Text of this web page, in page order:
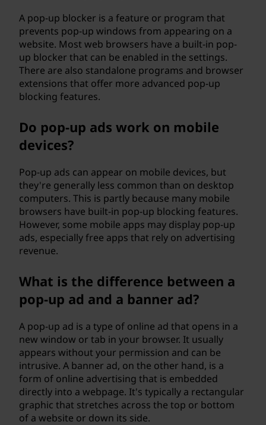
A pop-up blocker is a feature or program that
prevents pop-up windows from appearing on a
website. Most web browsers have a built-in pop-
up blocker that can be enabled in the settings.
There are also standalone programs and browser
extensions that offer more advanced pop-up
blocking features.
Do pop-up ads work on mobile
devices?
Pop-up ads can appear on mobile devices, but
they're generally less common than on desktop
computers. This is partly because many mobile
browsers have built-in pop-up blocking features.
However, some mobile apps may display pop-up
ads, especially free apps that rely on advertising
revenue.
What is the difference between a
pop-up ad and a banner ad?
A pop-up ad is a type of online ad that opens in a
new window or tab in your browser. It usually
appears without your permission and can be
intrusive. A banner ad, on the other hand, is a
form of online advertising that is embedded
directly into a webpage. It's typically a rectangular
graphic that stretches across the top or bottom
of a website or down its side.